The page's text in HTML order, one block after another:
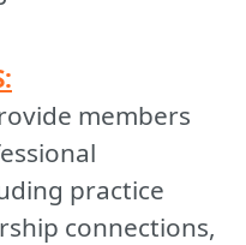
members
practice
connections,